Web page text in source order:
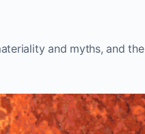
and myths, and the